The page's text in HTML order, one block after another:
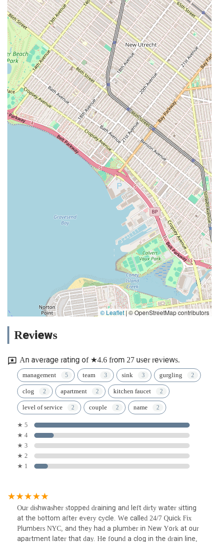
© Leaflet |© OpenStreetMap contributors
Reviews
An average rating of ★4.6 from 27 user reviews.
management team sink gurgling
clog apartment kitchen faucet
level of service couple name
★ 5
★ 4
★ 3
★ 2
★ 1
Our dishwasher stopped draining and left dirty water sitting
at the bottom after every cycle. We called 24/7 Quick Fix
Plumbers NYC, and they had a plumber in New York at our
apartment later that day. He found a clog in the drain line,